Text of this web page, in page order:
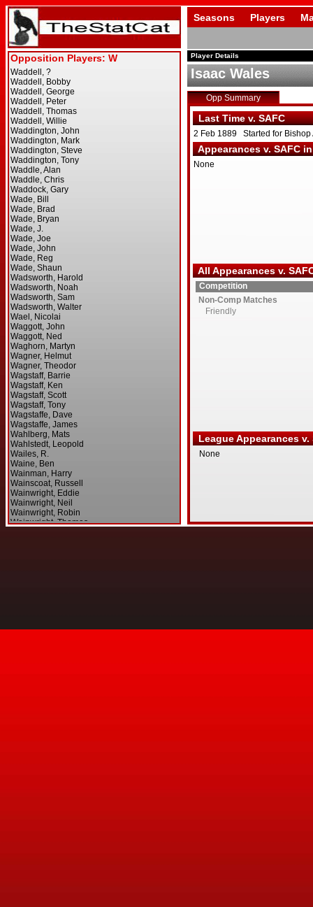
Seasons Players
Player Details
Isaac Wales
Opp Summary